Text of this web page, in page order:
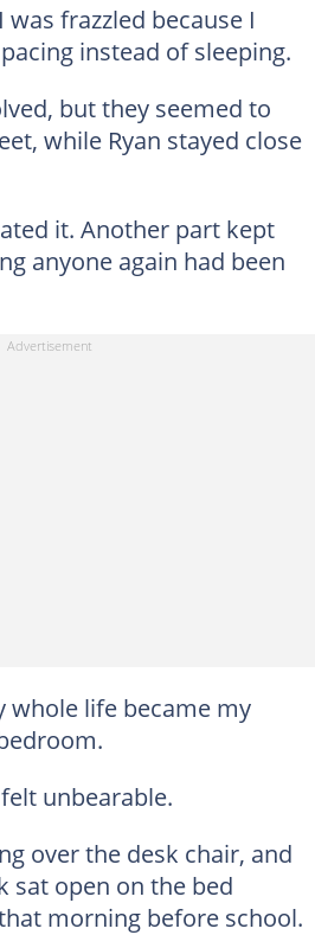
frazzled because I
instead of sleeping.
but they seemed to
while Ryan stayed close
it. Another part kept
anyone again had been
whole life became my
unbearable.
over the desk chair, and
sat open on the bed
morning before school.